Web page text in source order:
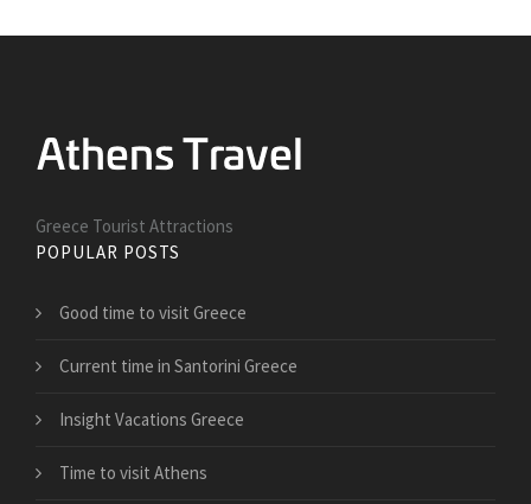
Greece Tourist Attractions
POPULAR POSTS
Good time to visit Greece
Current time in Santorini Greece
Insight Vacations Greece
Time to visit Athens